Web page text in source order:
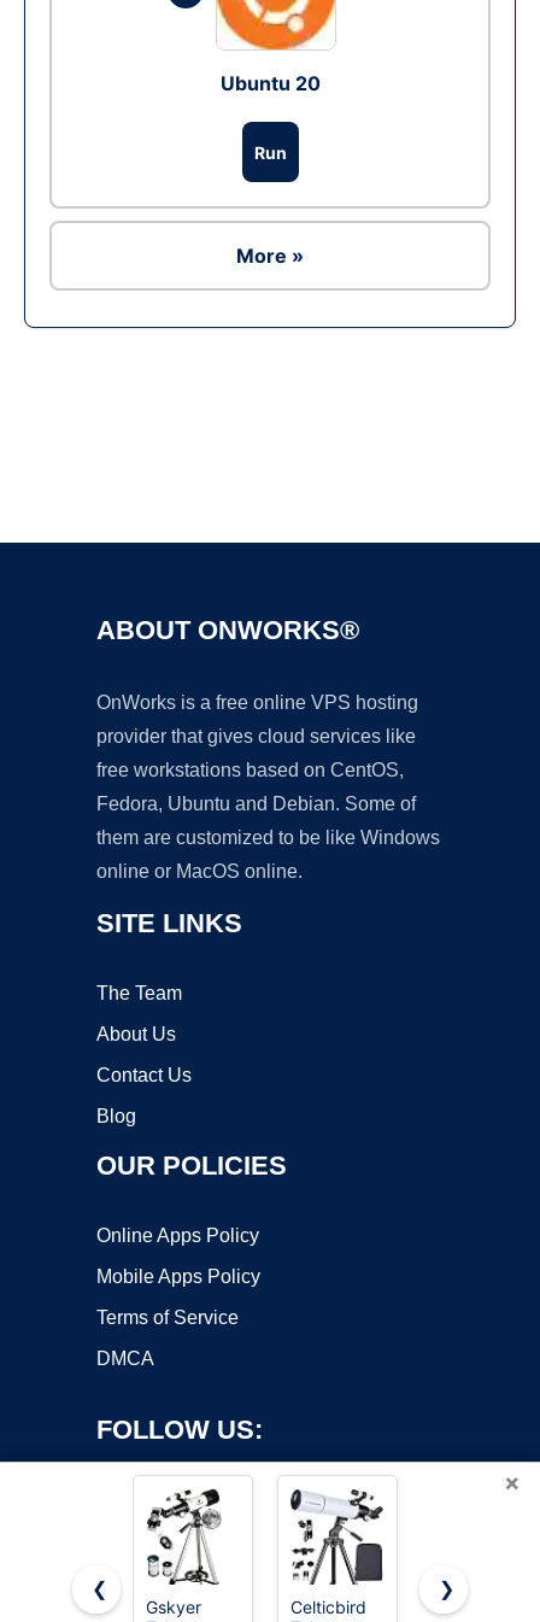
Ubuntu 20
Run
More »
ABOUT ONWORKS®
OnWorks is a free online VPS hosting
provider that gives cloud services like
free workstations based on CentOS,
Fedora, Ubuntu and Debian. Some of
them are customized to be like Windows
online or MacOS online.
SITE LINKS
The Team
About Us
Contact Us
Blog
OUR POLICIES
Online Apps Policy
Mobile Apps Policy
Terms of Service
DMCA
FOLLOW US:
×
❮
Gskyer
Celticbird
NASA
❯